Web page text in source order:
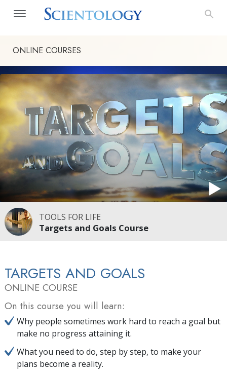
ONLINE COURSES
TOOLS FOR LIFE
Targets and Goals Course
TARGETS AND GOALS
ONLINE COURSE
On this course you will learn:
Why people sometimes work hard to reach a goal but
make no progress attaining it.
What you need to do, step by step, to make your
plans become a reality.